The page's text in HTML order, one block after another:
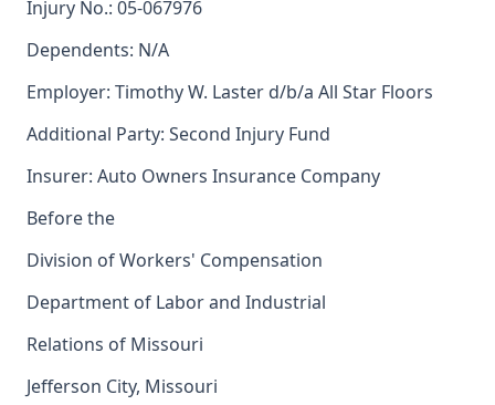
Injury No.: 05-067976
Dependents: N/A
Employer: Timothy W. Laster d/b/a All Star Floors
Additional Party: Second Injury Fund
Insurer: Auto Owners Insurance Company
Before the
Division of Workers' Compensation
Department of Labor and Industrial
Relations of Missouri
Jefferson City, Missouri